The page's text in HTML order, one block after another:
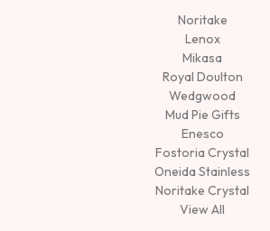
Noritake
Lenox
Mikasa
Royal Doulton
Wedgwood
Mud Pie Gifts
Enesco
Fostoria Crystal
Oneida Stainless
Noritake Crystal
View All